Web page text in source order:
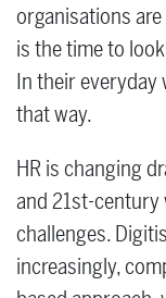
organisations
is the time to
In their everyday
that way.
HR is changing
and 21st-
challenges.
increasingly,